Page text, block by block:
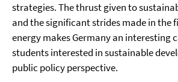
strategies. The thrust given to
and the significant strides made in the
energy makes Germany an interesting
students interested in sustainable
public policy perspective.